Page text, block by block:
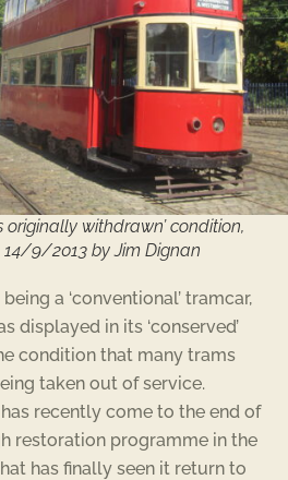
originally withdrawn’ condition,
9/2013 by Jim Dignan
a ‘conventional’ tramcar,
displayed in its ‘conserved’
condition that many trams
taken out of service.
recently come to the end of
restoration programme in the
has finally seen it return to